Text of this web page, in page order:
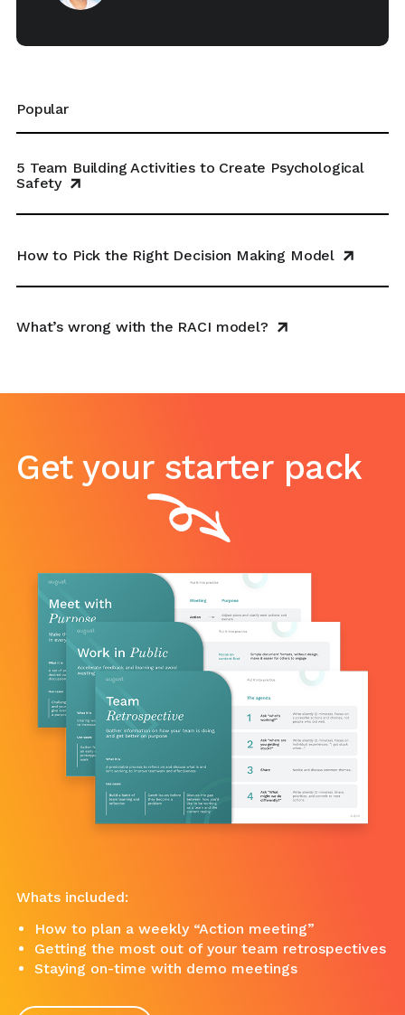
Popular
5 Team Building Activities to Create Psychological
Safety
How to Pick the Right Decision Making Model
What’s wrong with the RACI model?
Get your starter pack
Whats included:
How to plan a weekly “Action meeting”
Getting the most out of your team retrospectives
Staying on-time with demo meetings